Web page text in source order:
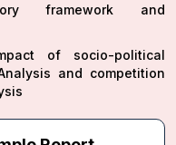
framework and
of socio-political
and competition